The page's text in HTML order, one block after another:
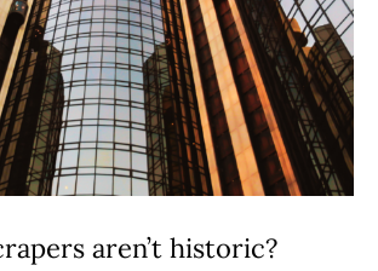
aren’t historic?